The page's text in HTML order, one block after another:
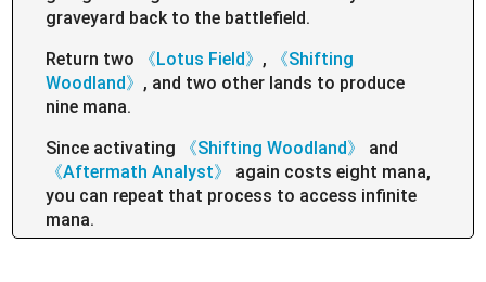
graveyard back to the battlefield.
Return two
《Lotus Field》 ,
《Shifting
Woodland》 , and two other lands to produce
nine mana.
Since activating
《Shifting Woodland》
and
《Aftermath Analyst》
again costs eight mana,
you can repeat that process to access infinite
mana.